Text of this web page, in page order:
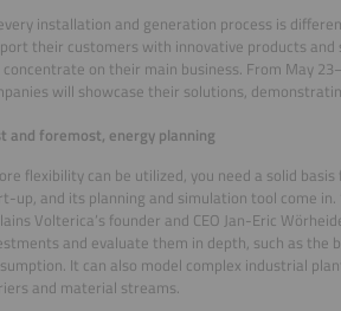
installation and generation process is
their customers with innovative products
concentrate on their main business. From May
will showcase their solutions,
and foremost, energy planning
flexibility can be utilized, you need a solid
up, and its planning and simulation tool come
Volterica’s founder and CEO Jan-Eric
and evaluate them in depth, such as
It can also model complex industrial
and material streams.